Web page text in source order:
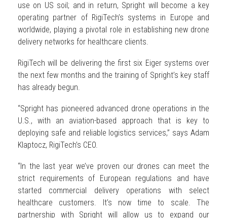
use on US soil; and in return, Spright will become a key
operating partner of RigiTech’s systems in Europe and
worldwide, playing a pivotal role in establishing new drone
delivery networks for healthcare clients.
RigiTech will be delivering the first six Eiger systems over
the next few months and the training of Spright’s key staff
has already begun.
“Spright has pioneered advanced drone operations in the
U.S., with an aviation-based approach that is key to
deploying safe and reliable logistics services,” says Adam
Klaptocz, RigiTech’s CEO.
“In the last year we’ve proven our drones can meet the
strict requirements of European regulations and have
started commercial delivery operations with select
healthcare customers. It’s now time to scale. The
partnership with Spright will allow us to expand our